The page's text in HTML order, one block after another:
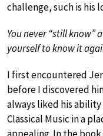
challenge, such is his
You never “still know”
yourself to know it
I first encountered
before I discovered
always liked his
Classical Music in a